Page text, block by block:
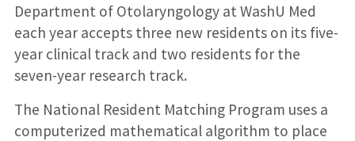
Department of Otolaryngology at WashU Med
each year accepts three new residents on its five-
year clinical track and two residents for the
seven-year research track.
The National Resident Matching Program uses a
computerized mathematical algorithm to place